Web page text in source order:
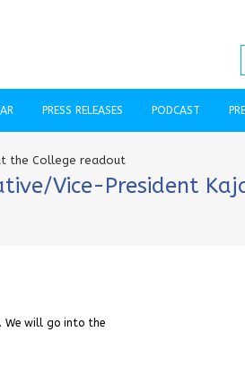
PRESS RELEASES PODCAST
the College readout
Vice-President
We will go into the